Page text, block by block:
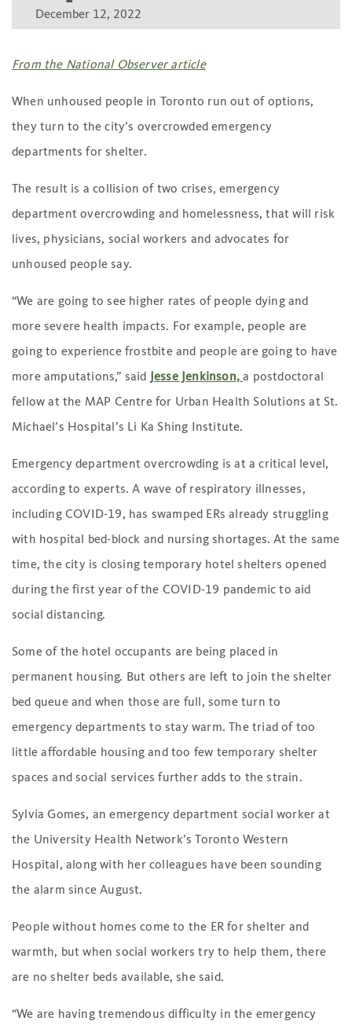
December 12, 2022
From the National Observer article
When unhoused people in Toronto run out of options,
they turn to the city’s overcrowded emergency
departments for shelter.
The result is a collision of two crises, emergency
department overcrowding and homelessness, that will risk
lives, physicians, social workers and advocates for
unhoused people say.
“We are going to see higher rates of people dying and
more severe health impacts. For example, people are
going to experience frostbite and people are going to have
more amputations,” said
Jesse Jenkinson,a postdoctoral
fellow at the MAP Centre for Urban Health Solutions at St.
Michael’s Hospital’s Li Ka Shing Institute.
Emergency department overcrowding is at a critical level,
according to experts. A wave of respiratory illnesses,
including COVID-19, has swamped ERs already struggling
with hospital bed-block and nursing shortages. At the same
time, the city is closing temporary hotel shelters opened
during the first year of the COVID-19 pandemic to aid
social distancing.
Some of the hotel occupants are being placed in
permanent housing. But others are left to join the shelter
bed queue and when those are full, some turn to
emergency departments to stay warm. The triad of too
little affordable housing and too few temporary shelter
spaces and social services further adds to the strain.
Sylvia Gomes, an emergency department social worker at
the University Health Network’s Toronto Western
Hospital, along with her colleagues have been sounding
the alarm since August.
People without homes come to the ER for shelter and
warmth, but when social workers try to help them, there
are no shelter beds available, she said.
“We are having tremendous difficulty in the emergency